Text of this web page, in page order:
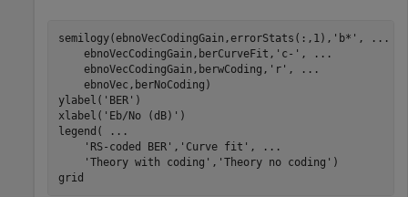
semilogy(ebnoVecCodingGain,errorStats(:,1), 'b*' ,
...
    ebnoVecCodingGain,berCurveFit,
'c-' ,
...
    ebnoVecCodingGain,berwCoding,
'r' ,
...
    ebnoVec,berNoCoding)
ylabel( 'BER' )
xlabel( 'Eb/No (dB)' )
legend(
...
'RS-coded BER' , 'Curve fit' ,
...
'Theory with coding' , 'Theory no coding' )
grid